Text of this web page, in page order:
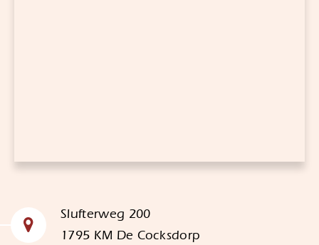
Slufterweg 200
1795 KM De Cocksdorp